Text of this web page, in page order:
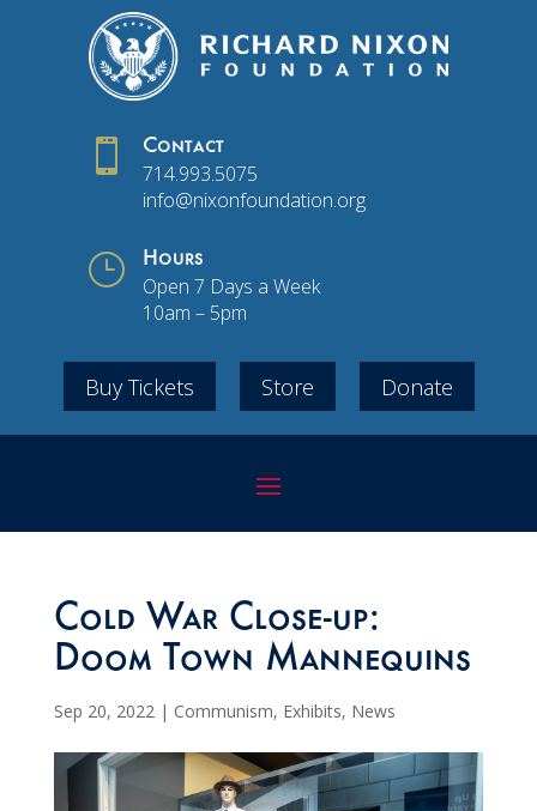
 Contact
714.993.5075
info@nixonfoundation.org
} Hours
Open 7 Days a Week
10am – 5pm
Buy Tickets Store Donate
Cold War Close-up:
Doom Town Mannequins
Sep 20, 2022| Communism, Exhibits, News